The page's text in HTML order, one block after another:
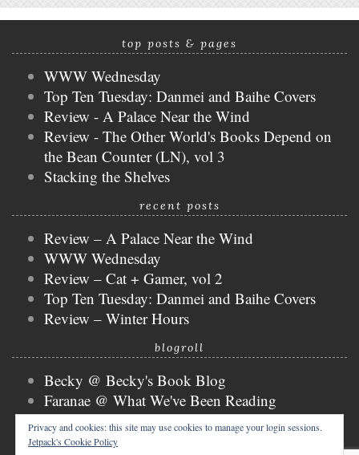
top posts & pages
WWW Wednesday
Top Ten Tuesday: Danmei and Baihe Covers
Review - A Palace Near the Wind
Review - The Other World's Books Depend on
the Bean Counter (LN), vol 3
Stacking the Shelves
recent posts
Review – A Palace Near the Wind
WWW Wednesday
Review – Cat + Gamer, vol 2
Top Ten Tuesday: Danmei and Baihe Covers
Review – Winter Hours
blogroll
Becky @ Becky's Book Blog
Faranae @ What We've Been Reading
Keira @ Keira's Bookmark
Mogsy @ The BiblioSanctum
Privacy and cookies: this site may use cookies to manage your login sessions.
Jetpack's Cookie Policy